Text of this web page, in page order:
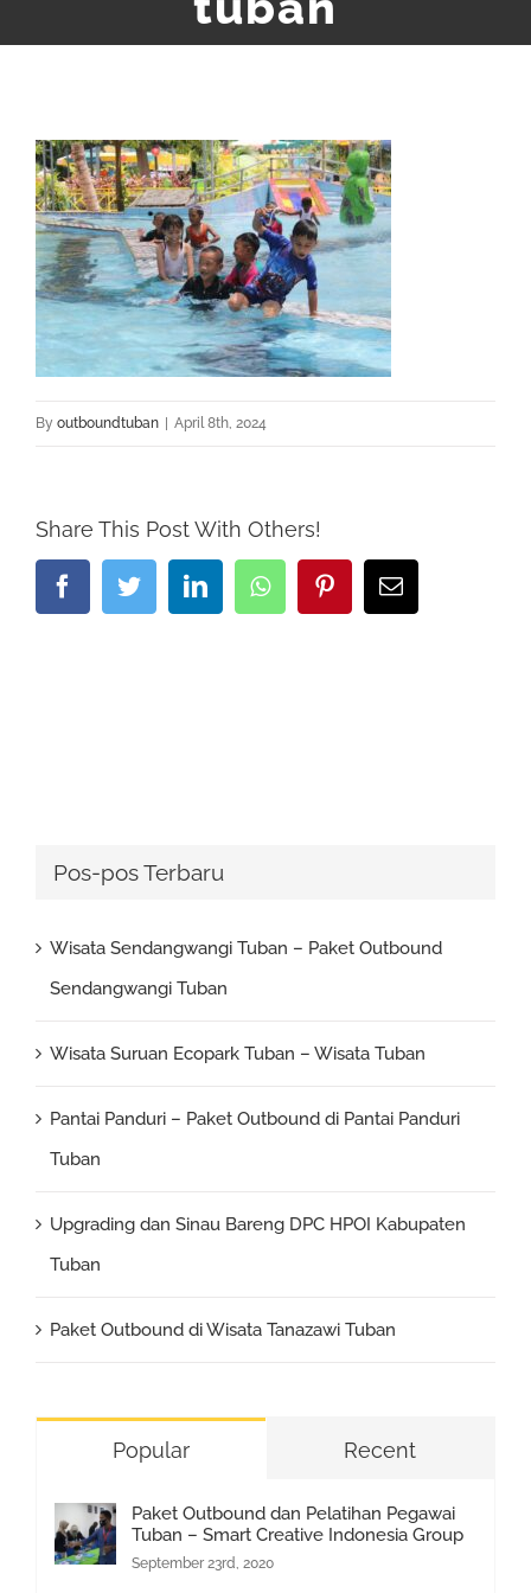
By outboundtuban | April 8th, 2024
Share This Post With Others!
FacebookTwitterLinkedInWhatsappPinterestEmail
Pos-pos Terbaru
Wisata Sendangwangi Tuban – Paket Outbound
Sendangwangi Tuban
Wisata Suruan Ecopark Tuban – Wisata Tuban
Pantai Panduri – Paket Outbound di Pantai Panduri
Tuban
Upgrading dan Sinau Bareng DPC HPOI Kabupaten
Tuban
Paket Outbound di Wisata Tanazawi Tuban
Popular Recent
Paket Outbound dan Pelatihan Pegawai
Tuban – Smart Creative Indonesia Group
September 23rd, 2020